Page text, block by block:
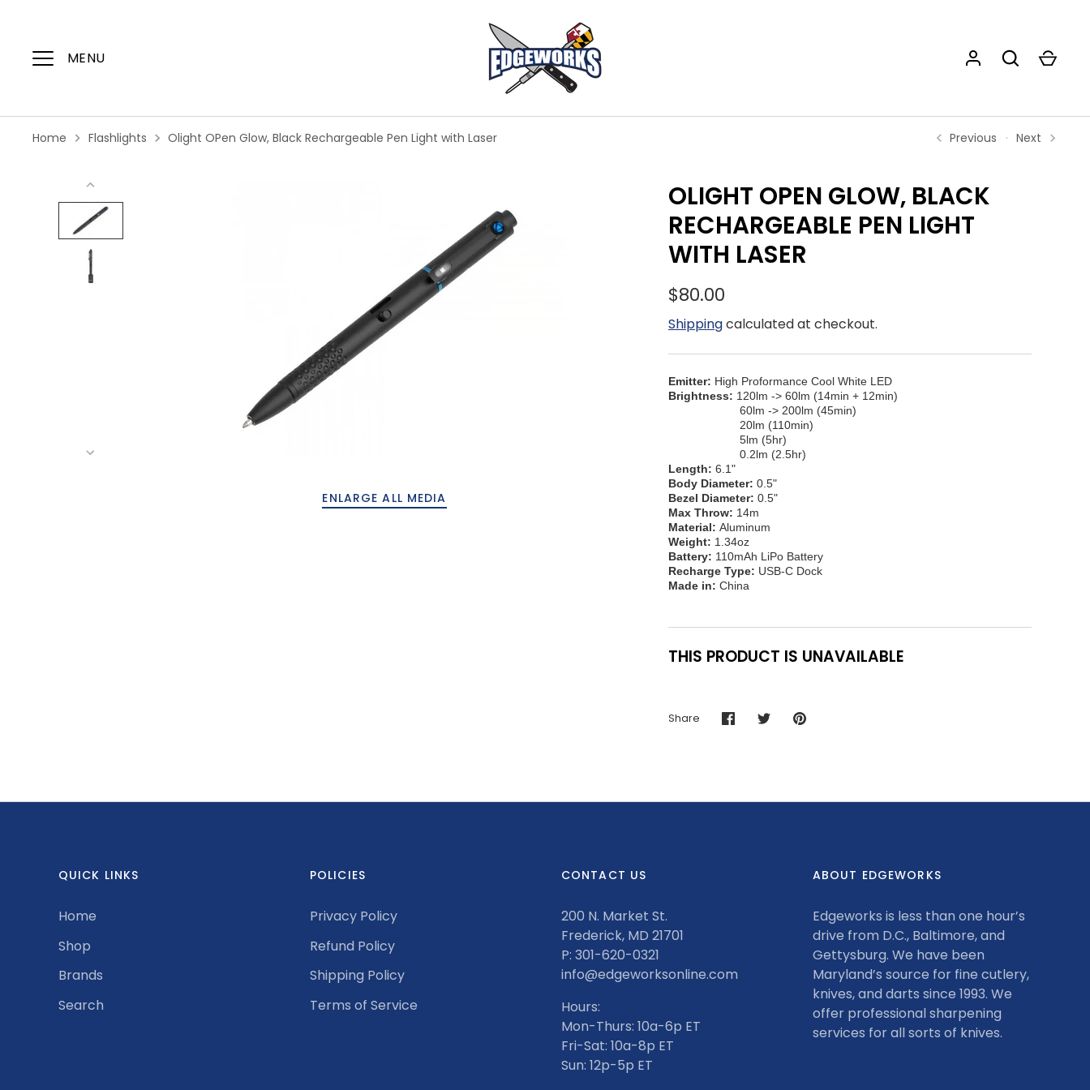
content
MENU
Home Flashlights Olight OPen Glow, Black Rechargeable Pen Light with Laser Previous Next
ENLARGE ALL MEDIA
OLIGHT OPEN GLOW, BLACK
RECHARGEABLE PEN LIGHT
WITH LASER
$80.00
Shippingcalculated at checkout.
Emitter: High Proformance Cool White LED
Brightness: 120lm -> 60lm (14min + 12min)
60lm -> 200lm (45min)
20lm (110min)
5lm (5hr)
0.2lm (2.5hr)
Length: 6.1"
Body Diameter: 0.5"
Bezel Diameter: 0.5"
Max Throw: 14m
Material: Aluminum
Weight: 1.34oz
Battery: 110mAh LiPo Battery
Recharge Type: USB-C Dock
Made in: China
THIS PRODUCT IS UNAVAILABLE
Share
ShareSharePin
QUICK LINKS
Home
Shop
Brands
Search
POLICIES
Privacy Policy
Refund Policy
Shipping Policy
Terms of Service
CONTACT US
200 N. Market St.
Frederick, MD 21701
P: 301-620-0321
info@edgeworksonline.com
Hours:
Mon-Thurs: 10a-6p ET
Fri-Sat: 10a-8p ET
Sun: 12p-5p ET
ABOUT EDGEWORKS
Edgeworks is less than one hour’s
drive from D.C., Baltimore, and
Gettysburg. We have been
Maryland’s source for fine cutlery,
knives, and darts since 1993. We
offer professional sharpening
services for all sorts of knives.